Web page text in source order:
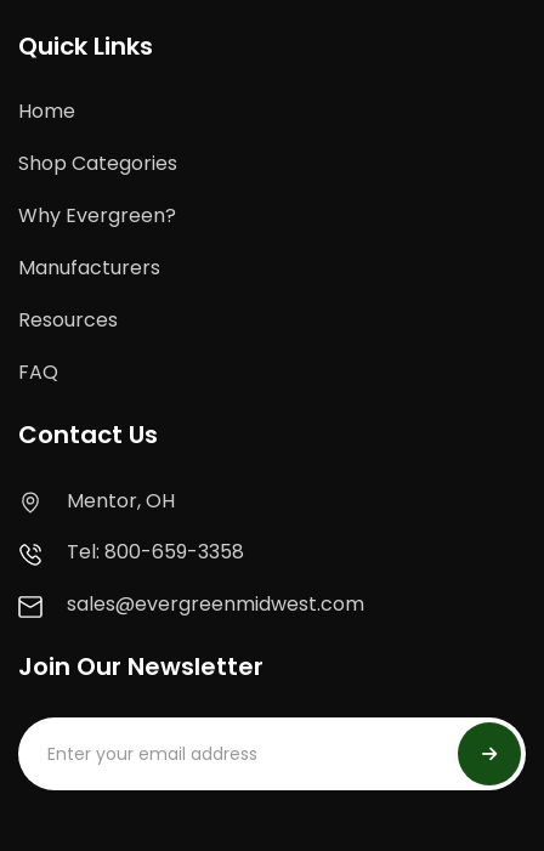
Quick Links
Home
Shop Categories
Why Evergreen?
Manufacturers
Resources
FAQ
Contact Us
Mentor, OH
Tel: 800-659-3358
sales@evergreenmidwest.com
Join Our Newsletter